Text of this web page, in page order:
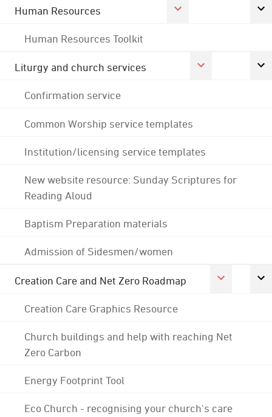
Human Resources
Human Resources Toolkit
Liturgy and church services
Confirmation service
Common Worship service templates
Institution/licensing service templates
New website resource: Sunday Scriptures for
Reading Aloud
Baptism Preparation materials
Admission of Sidesmen/women
Creation Care and Net Zero Roadmap
Creation Care Graphics Resource
Church buildings and help with reaching Net
Zero Carbon
Energy Footprint Tool
Eco Church - recognising your church's care